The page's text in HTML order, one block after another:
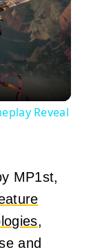
Reveal
MP1st,
,
and